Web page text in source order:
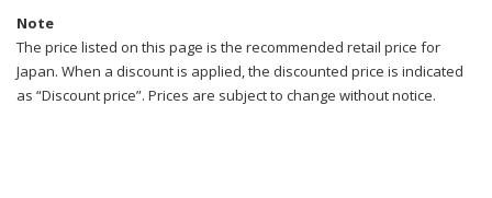
Note
The price listed on this page is the recommended retail price for
Japan. When a discount is applied, the discounted price is indicated
as “Discount price”. Prices are subject to change without notice.